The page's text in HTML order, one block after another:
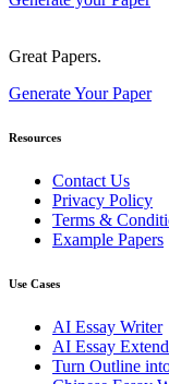
Great Papers.
Generate Your Paper
Resources
Contact Us
Privacy Policy
Terms &
Example Papers
Use Cases
AI Essay Writer
AI Essay
Turn Outline